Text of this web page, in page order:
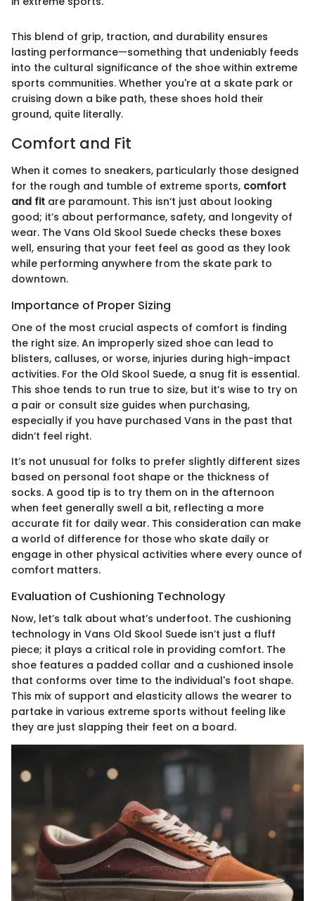
This blend of grip, traction, and durability ensures
lasting performance—something that undeniably feeds
into the cultural significance of the shoe within extreme
sports communities. Whether you're at a skate park or
cruising down a bike path, these shoes hold their
ground, quite literally.
Comfort and Fit
When it comes to sneakers, particularly those designed
for the rough and tumble of extreme sports, comfort
and fit are paramount. This isn’t just about looking
good; it’s about performance, safety, and longevity of
wear. The Vans Old Skool Suede checks these boxes
well, ensuring that your feet feel as good as they look
while performing anywhere from the skate park to
downtown.
Importance of Proper Sizing
One of the most crucial aspects of comfort is finding
the right size. An improperly sized shoe can lead to
blisters, calluses, or worse, injuries during high-impact
activities. For the Old Skool Suede, a snug fit is essential.
This shoe tends to run true to size, but it’s wise to try on
a pair or consult size guides when purchasing,
especially if you have purchased Vans in the past that
didn’t feel right.
It’s not unusual for folks to prefer slightly different sizes
based on personal foot shape or the thickness of
socks. A good tip is to try them on in the afternoon
when feet generally swell a bit, reflecting a more
accurate fit for daily wear. This consideration can make
a world of difference for those who skate daily or
engage in other physical activities where every ounce of
comfort matters.
Evaluation of Cushioning Technology
Now, let’s talk about what’s underfoot. The cushioning
technology in Vans Old Skool Suede isn’t just a fluff
piece; it plays a critical role in providing comfort. The
shoe features a padded collar and a cushioned insole
that conforms over time to the individual's foot shape.
This mix of support and elasticity allows the wearer to
partake in various extreme sports without feeling like
they are just slapping their feet on a board.